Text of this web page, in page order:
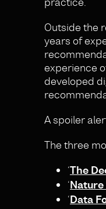
Outside the
years of
experience
developed
A spoiler
The three
‘The
‘
‘Data